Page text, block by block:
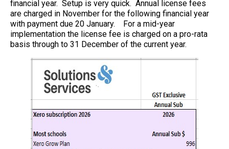
financial year. Setup is very quick. Annual license fees
are charged in November for the following financial year
with payment due 20 January. For a mid-year
implementation the license fee is charged on a pro-rata
basis through to 31 December of the current year.